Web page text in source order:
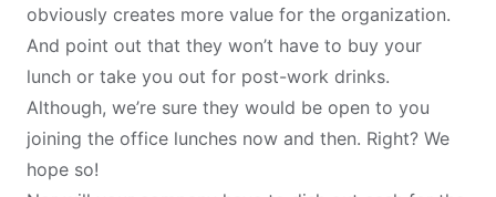
obviously creates more value for the organization.
And point out that they won’t have to buy your
lunch or take you out for post-work drinks.
Although, we’re sure they would be open to you
joining the office lunches now and then. Right? We
hope so!